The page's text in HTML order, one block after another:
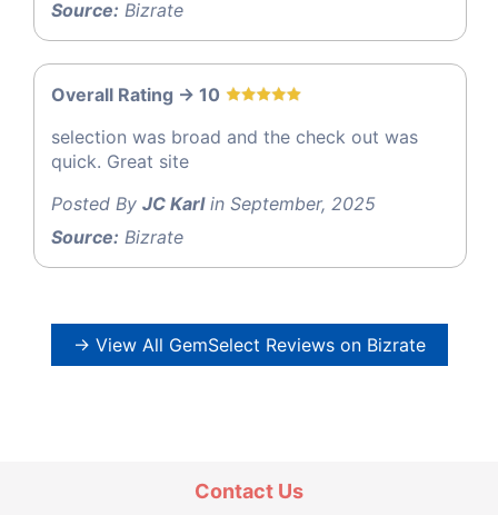
Source: Bizrate
Overall Rating -> 10
selection was broad and the check out was
quick. Great site
Posted By JC Karlin September, 2025
Source: Bizrate
→ View All GemSelect Reviews on Bizrate
Contact Us